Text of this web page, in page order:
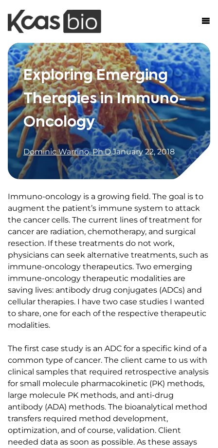
Skip to content
Exploring Emerging
Therapies in Immuno-
Oncology
Dominic Warrino, Ph.D.January 22, 2018
Immuno-oncology is a growing field. The goal is to
augment the patient’s immune system to attack
the cancer cells. The current lines of treatment for
cancer are radiation, chemotherapy, and surgical
resection. If these treatments do not work,
physicians can seek alternative treatments, such as
immune-oncology therapeutics. Two emerging
immune-oncology therapeutic modalities are
saving lives: antibody drug conjugates (ADCs) and
cellular therapies. I have two case studies I wanted
to share, one for each of the respective therapeutic
modalities.
The first case study is an ADC for a specific kind of a
common type of cancer. The client came to us with
clinical samples that required retrospective analysis
for small molecule pharmacokinetic (PK) methods,
large molecule PK methods, and anti-drug
antibody (ADA) methods. The bioanalytical method
transfers required method development,
optimization, and of course, validation. Client
needed data as soon as possible. As these assays